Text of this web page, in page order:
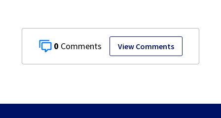
0 View Comments